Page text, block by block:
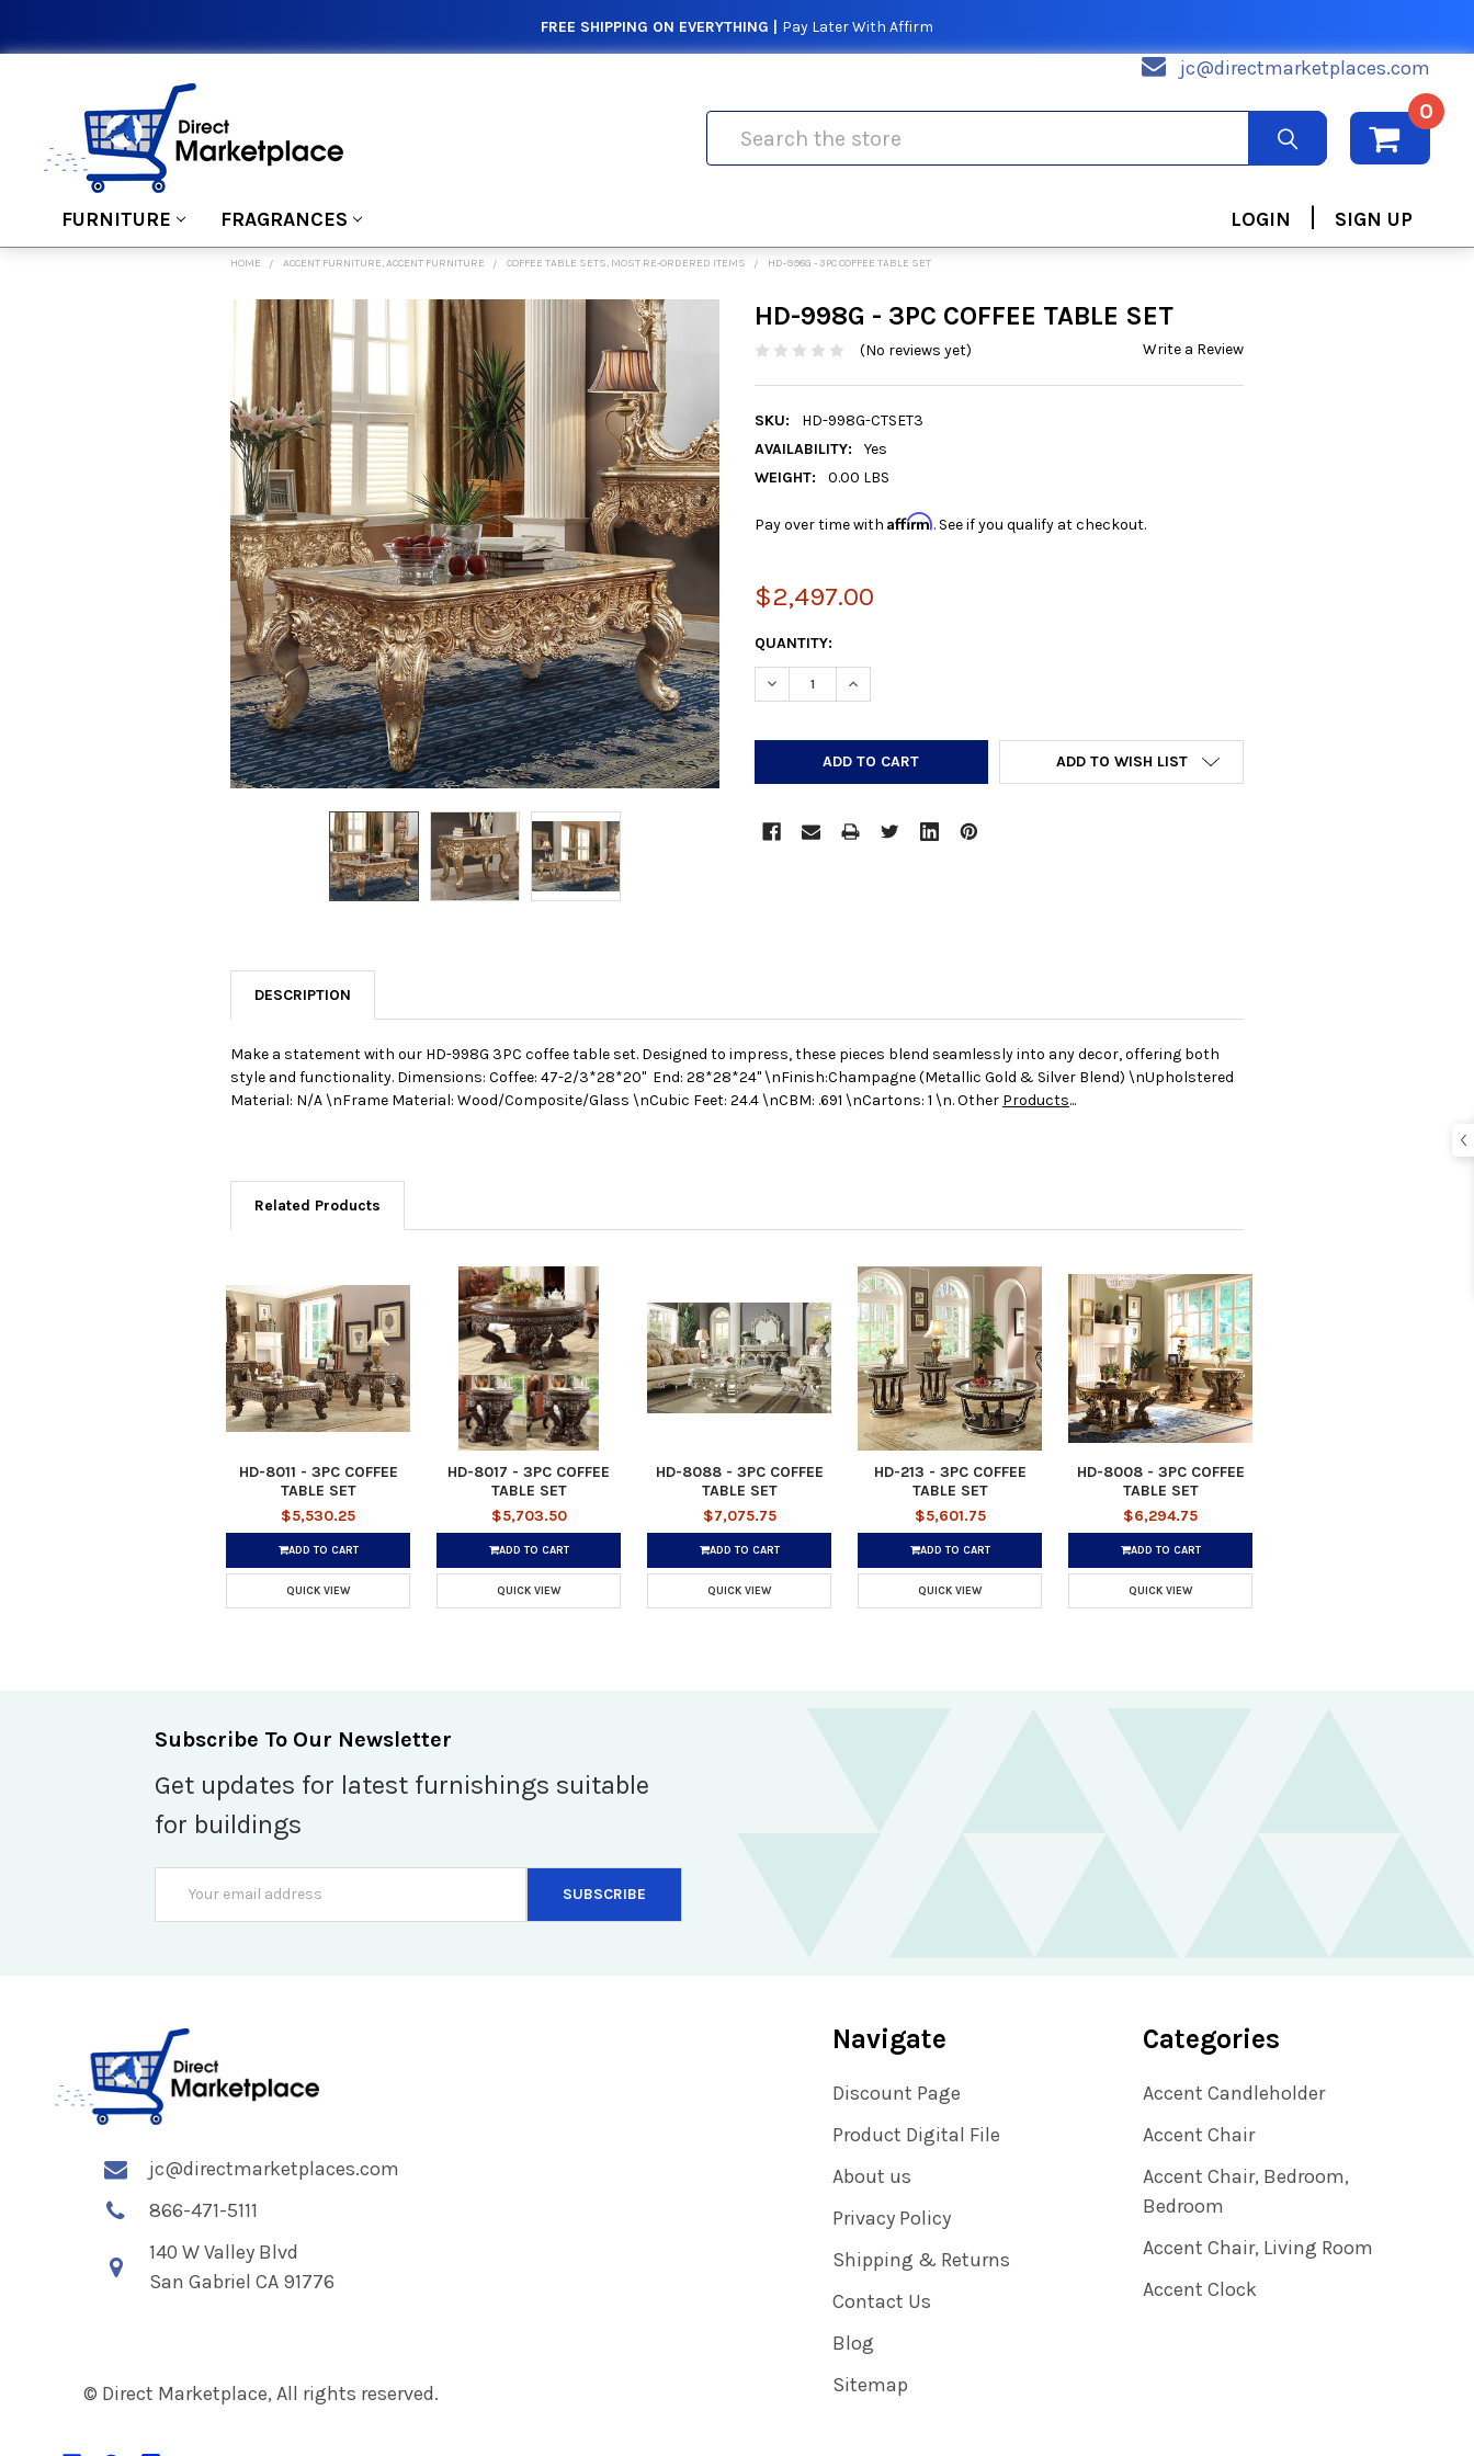
FREE SHIPPING ON EVERYTHING | Pay Later With Affirm
jc@directmarketplaces.com
0
FURNITURE FRAGRANCES LOGIN | SIGN UP
HOME ACCENT FURNITURE, ACCENT FURNITURE COFFEE TABLE SETS, MOST RE-ORDERED ITEMS HD-998G - 3PC COFFEE TABLE SET
HD-998G - 3PC COFFEE TABLE SET
(No reviews yet) Write a Review
SKU:
HD-998G-CTSET3
AVAILABILITY:
Yes
WEIGHT:
0.00 LBS
Pay over time with Affirm. See if you qualify at checkout.
$2,497.00
CURRENT
STOCK:
QUANTITY:
DECREASE QUANTITY:INCREASE QUANTITY:
ADD TO WISH LIST
FREQUENTLY
BOUGHT
TOGETHER:
SELECT
ALL
ADD
SELECTED
TO CART
DESCRIPTION
Make a statement with our HD-998G 3PC coffee table set. Designed to impress, these pieces blend seamlessly into any decor, offering both
style and functionality. Dimensions: Coffee: 47-2/3*28*20" End: 28*28*24" \nFinish:Champagne (Metallic Gold & Silver Blend) \nUpholstered
Material: N/A \nFrame Material: Wood/Composite/Glass \nCubic Feet: 24.4 \nCBM: .691 \nCartons: 1 \n. Other Products...
Related Products
HD-8011 - 3PC COFFEE
TABLE SET
$5,530.25
ADD TO CART
QUICK VIEW
HD-8017 - 3PC COFFEE
TABLE SET
$5,703.50
ADD TO CART
QUICK VIEW
HD-8088 - 3PC COFFEE
TABLE SET
$7,075.75
ADD TO CART
QUICK VIEW
HD-213 - 3PC COFFEE
TABLE SET
$5,601.75
ADD TO CART
QUICK VIEW
HD-8008 - 3PC COFFEE
TABLE SET
$6,294.75
ADD TO CART
QUICK VIEW
Subscribe To Our Newsletter
Get updates for latest furnishings suitable
for buildings
Address
jc@directmarketplaces.com
866-471-5111
140 W Valley Blvd
San Gabriel CA 91776
© Direct Marketplace, All rights reserved.
Navigate
Discount Page
Product Digital File
About us
Privacy Policy
Shipping & Returns
Contact Us
Blog
Sitemap
Categories
Accent Candleholder
Accent Chair
Accent Chair, Bedroom,
Bedroom
Accent Chair, Living Room
Accent Clock